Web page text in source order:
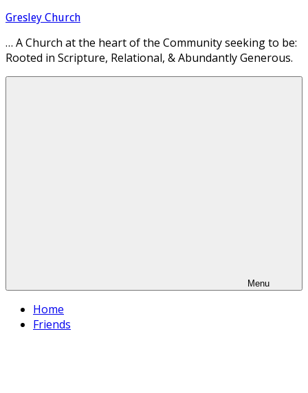
Skip
content
Gresley Church
… A Church at the heart of the Community seeking to be:
Rooted in Scripture, Relational, & Abundantly Generous.
Menu
Home
Friends